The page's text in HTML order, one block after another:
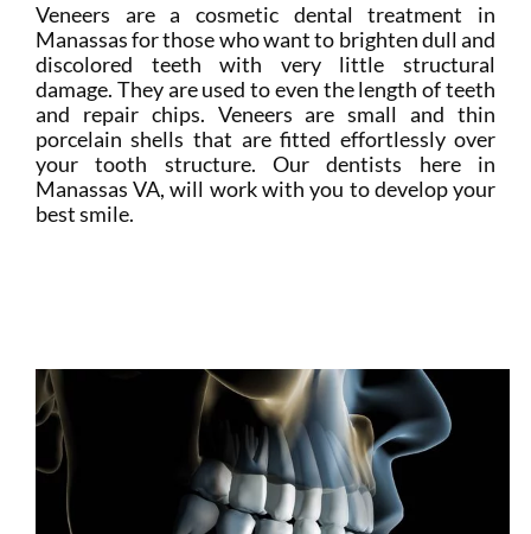
Veneers are a cosmetic dental treatment in
Manassas for those who want to brighten dull and
discolored teeth with very little structural
damage. They are used to even the length of teeth
and repair chips. Veneers are small and thin
porcelain shells that are fitted effortlessly over
your tooth structure. Our dentists here in
Manassas VA, will work with you to develop your
best smile.